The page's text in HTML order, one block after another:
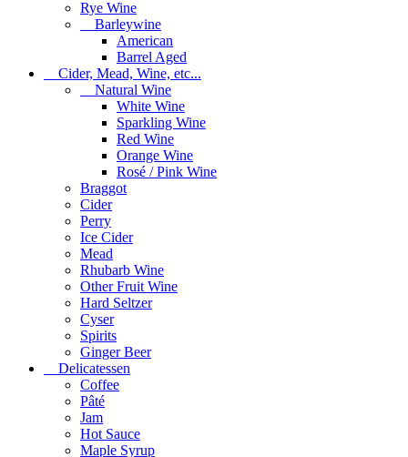
Rye Wine
Barleywine
American
Barrel Aged
Cider, Mead, Wine, etc...
Natural Wine
White Wine
Sparkling Wine
Red Wine
Orange Wine
Rosé / Pink Wine
Braggot
Cider
Perry
Ice Cider
Mead
Rhubarb Wine
Other Fruit Wine
Hard Seltzer
Cyser
Spirits
Ginger Beer
Delicatessen
Coffee
Pâté
Jam
Hot Sauce
Maple Syrup